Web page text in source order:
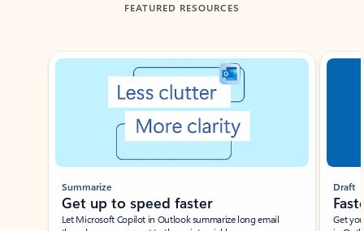
FEATURED RESOURCES
Showing slide 1 of 3
Summarize
Get up to speed faster ​
Let Microsoft Copilot in Outlook summarize long email
Draft
Get